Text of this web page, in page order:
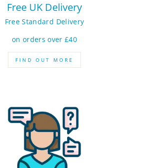
Free UK Delivery
Free Standard Delivery
on orders over £40
FIND OUT MORE